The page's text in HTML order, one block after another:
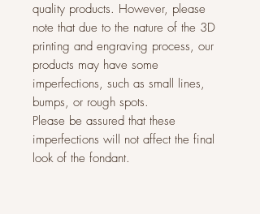
quality products. However, please
note that due to the nature of the 3D
printing and engraving process, our
products may have some
imperfections, such as small lines,
bumps, or rough spots.
Please be assured that these
imperfections will not affect the final
look of the fondant.